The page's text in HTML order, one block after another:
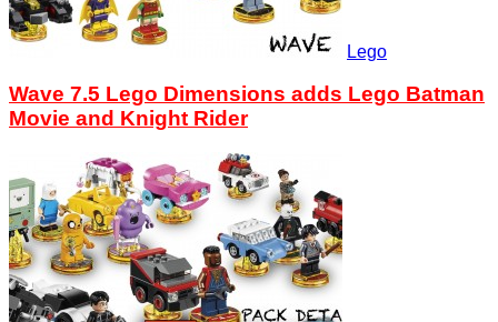
Lego
Wave 7.5 Lego Dimensions adds Lego Batman
Movie and Knight Rider